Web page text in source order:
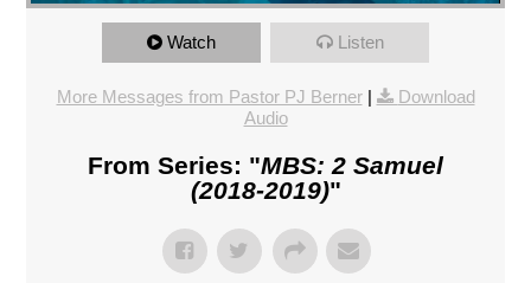
Watch Listen
More Messages from Pastor PJ Berner|
Download
Audio
From Series: "MBS: 2 Samuel
(2018-2019)"